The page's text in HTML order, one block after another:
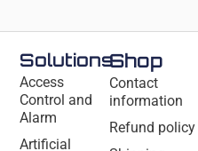
Solutions
Access
Control and
Alarm
Artificial
Shop
Contact
information
Refund policy